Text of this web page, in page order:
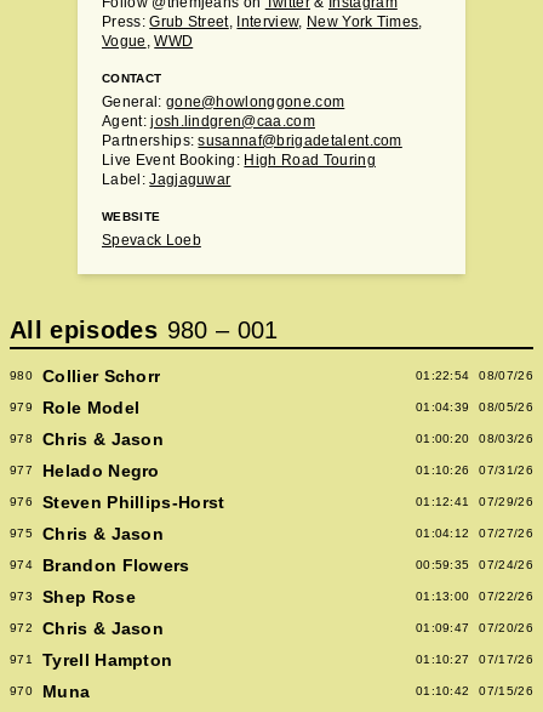
Press:Grub Street, Interview, New York Times,
Vogue ,WWD
CONTACT
General: gone@howlonggone.com
Agent:josh.lindgren@caa.com
Partnerships:susannaf@brigadetalent.com
Live Event Booking: High Road Touring
Label:Jagjaguwar
WEBSITE
Spevack Loeb
All episodes 980 – 001
980 Collier Schorr 01:22:54 08/07/26
979 Role Model 01:04:39 08/05/26
978 Chris & Jason 01:00:20 08/03/26
977 Helado Negro 01:10:26 07/31/26
976 Steven Phillips-Horst 01:12:41 07/29/26
975 Chris & Jason 01:04:12 07/27/26
974 Brandon Flowers 00:59:35 07/24/26
973 Shep Rose 01:13:00 07/22/26
972 Chris & Jason 01:09:47 07/20/26
971 Tyrell Hampton 01:10:27 07/17/26
970 Muna 01:10:42 07/15/26